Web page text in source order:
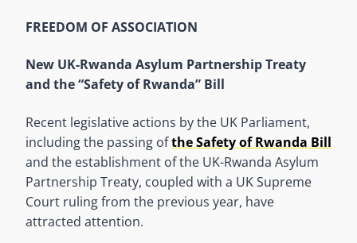
FREEDOM OF ASSOCIATION
New UK-Rwanda Asylum Partnership Treaty
and the “Safety of Rwanda” Bill
Recent legislative actions by the UK Parliament,
including the passing ofthe Safety of Rwanda Bill
and the establishment of the UK-Rwanda Asylum
Partnership Treaty, coupled with a UK Supreme
Court ruling from the previous year, have
attracted attention.